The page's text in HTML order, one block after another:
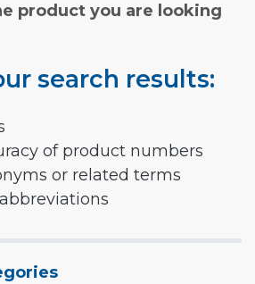
product you are looking
search results:
of product numbers
or related terms